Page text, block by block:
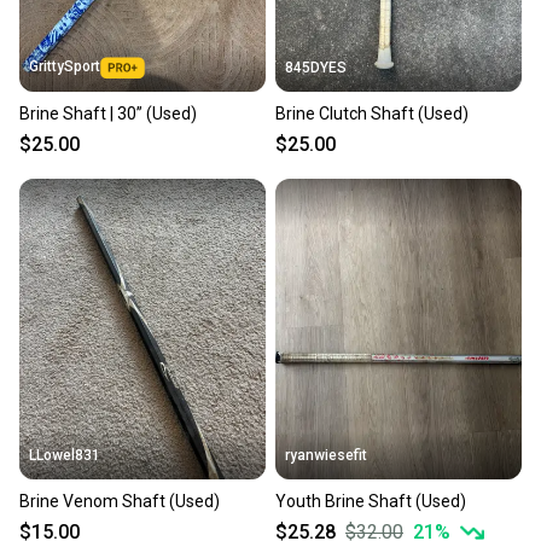
at any time.
GrittySport
Brine Shaft | 30” (Used)
$25.00
845DYES
Brine Clutch Shaft (Used)
$25.00
LLowel831
Brine Venom Shaft (Used)
$15.00
ryanwiesefit
Youth Brine Shaft (Used)
$25.28 $32.00 21 %